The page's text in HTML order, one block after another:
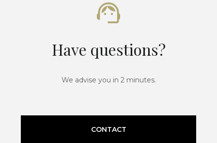
Have questions?
We advise you in 2 minutes.
CONTACT